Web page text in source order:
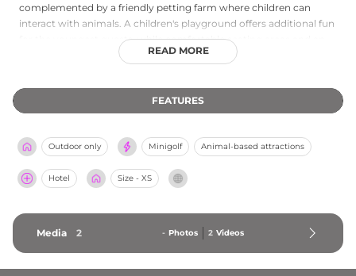
complemented by a friendly petting farm where children can
interact with animals. A children's playground offers additional fun
for the youngest guests, while comfortable seating areas and an
on-site café serving refreshments allow parents to relax. The venue
making it a versatile destination for family outings. Open
weekends from 10:00 to 19:00 with daily operations beginning in
the natural beauty and rural character of the Kashubian
countryside.
READ MORE
FEATURES
Outdoor only Minigolf Animal-based attractions
Hotel Size - XS
Media 2 - Photos 2 Videos